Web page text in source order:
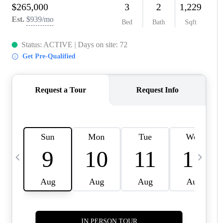
CONNECT
TOP AREAS